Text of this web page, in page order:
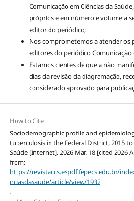
Comunicação em Ciências da
próprios e em número e volume a
editor do periódico;
Nos comprometemos a atender os
editores do periódico Comunicação
Estamos cientes de que a não
dias da revisão da diagramação,
considerado aprovado para
How to Cite
Sociodemographic profile and
tuberculosis in the Federal District, 2015 to
Saúde [Internet]. 2026 Mar. 18 [cited 2026
from:
https://revistaccs.espdf.fepecs.edu.br/
nciasdasaude/article/view/1932